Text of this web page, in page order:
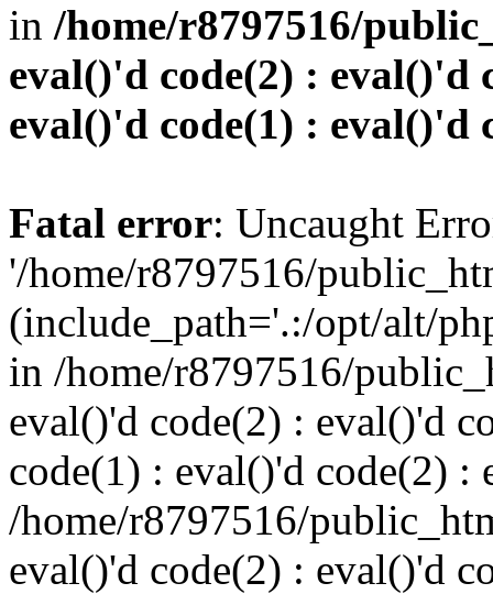
in /home/r8797516/
eval()'d code(2) : eval()'d
eval()'d code(1) : eval()'d
Fatal error: Uncaught
'/home/r8797516/
(include_path='.:/opt/alt/
in /home/r8797516/
eval()'d code(2) : eval()'d
code(1) : eval()'d code(2) :
/home/r8797516/
eval()'d code(2) : eval()'d